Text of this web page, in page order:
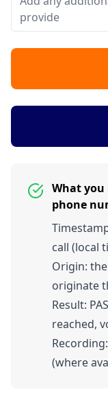
What you
phone
call (local
Origin:
originate
Result:
reached,
(where